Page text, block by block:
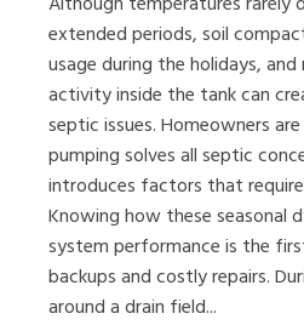
extended periods, soil
usage during the holidays,
activity inside the tank can
septic issues. Homeowners
pumping solves all septic
introduces factors that
Knowing how these seasonal
system performance is the
backups and costly repairs.
around a drain field...